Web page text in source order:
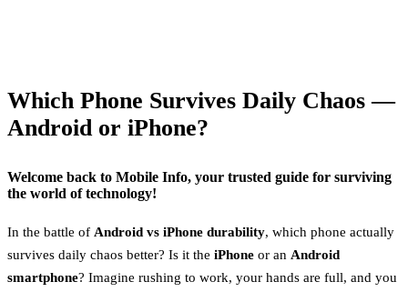
Which Phone Survives Daily Chaos —
Android or iPhone?
Welcome back to Mobile Info, your trusted guide for surviving
the world of technology!
In the battle of Android vs iPhone durability, which phone actually
survives daily chaos better? Is it the iPhone or an Android
smartphone? Imagine rushing to work, your hands are full, and you